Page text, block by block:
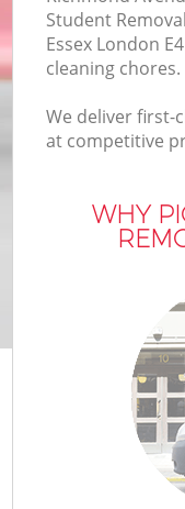
Student
Essex London
cleaning chores.
We deliver first-
at competitive
WHY